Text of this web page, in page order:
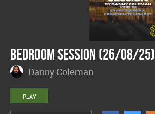
Bedroom Session (26/08/25)
Danny Coleman
PLAY